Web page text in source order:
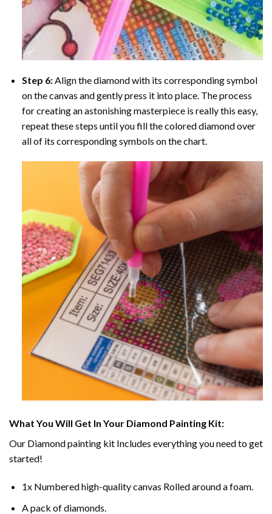
Step 6:Align the diamond with its corresponding symbol
on the canvas and gently press it into place. The process
for creating an astonishing masterpiece is really this easy,
repeat these steps until you fill the colored diamond over
all of its corresponding symbols on the chart.
What You Will Get In Your Diamond Painting Kit:
Our Diamond painting kit Includes everything you need to get
started!
1x Numbered high-quality canvas Rolled around a foam.
A pack of diamonds.